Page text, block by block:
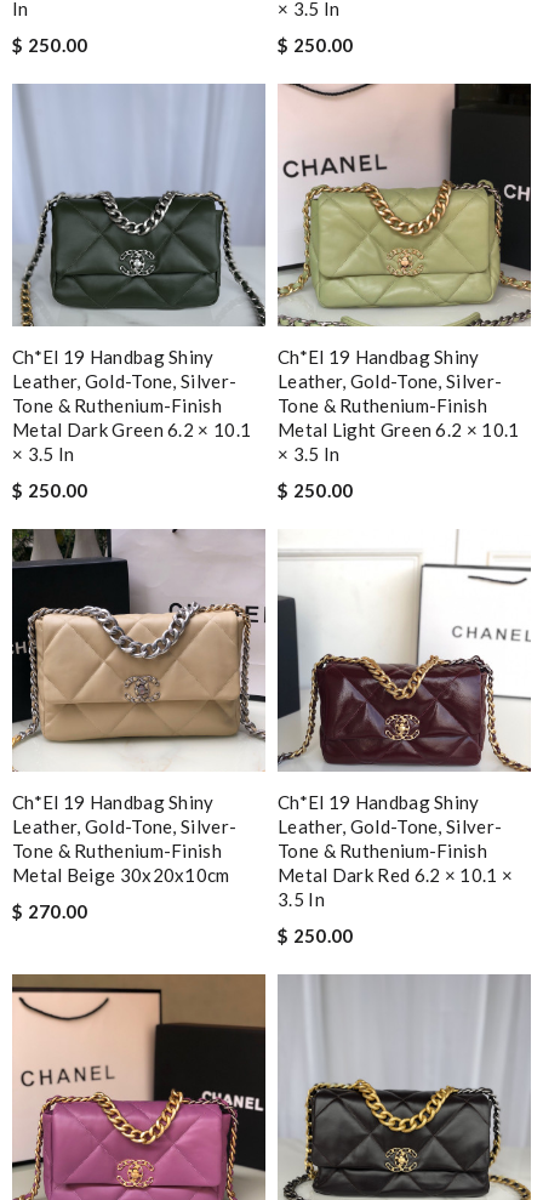
In
$ 250.00
× 3.5 In
$ 250.00
Ch*el 19 Handbag Shiny
Leather, Gold-Tone, Silver-
Tone & Ruthenium-Finish
Metal Dark Green 6.2 × 10.1
× 3.5 In
$ 250.00
Ch*el 19 Handbag Shiny
Leather, Gold-Tone, Silver-
Tone & Ruthenium-Finish
Metal Light Green 6.2 × 10.1
× 3.5 In
$ 250.00
Ch*el 19 Handbag Shiny
Leather, Gold-Tone, Silver-
Tone & Ruthenium-Finish
Metal Beige 30x20x10cm
$ 270.00
Ch*el 19 Handbag Shiny
Leather, Gold-Tone, Silver-
Tone & Ruthenium-Finish
Metal Dark Red 6.2 × 10.1 ×
3.5 In
$ 250.00